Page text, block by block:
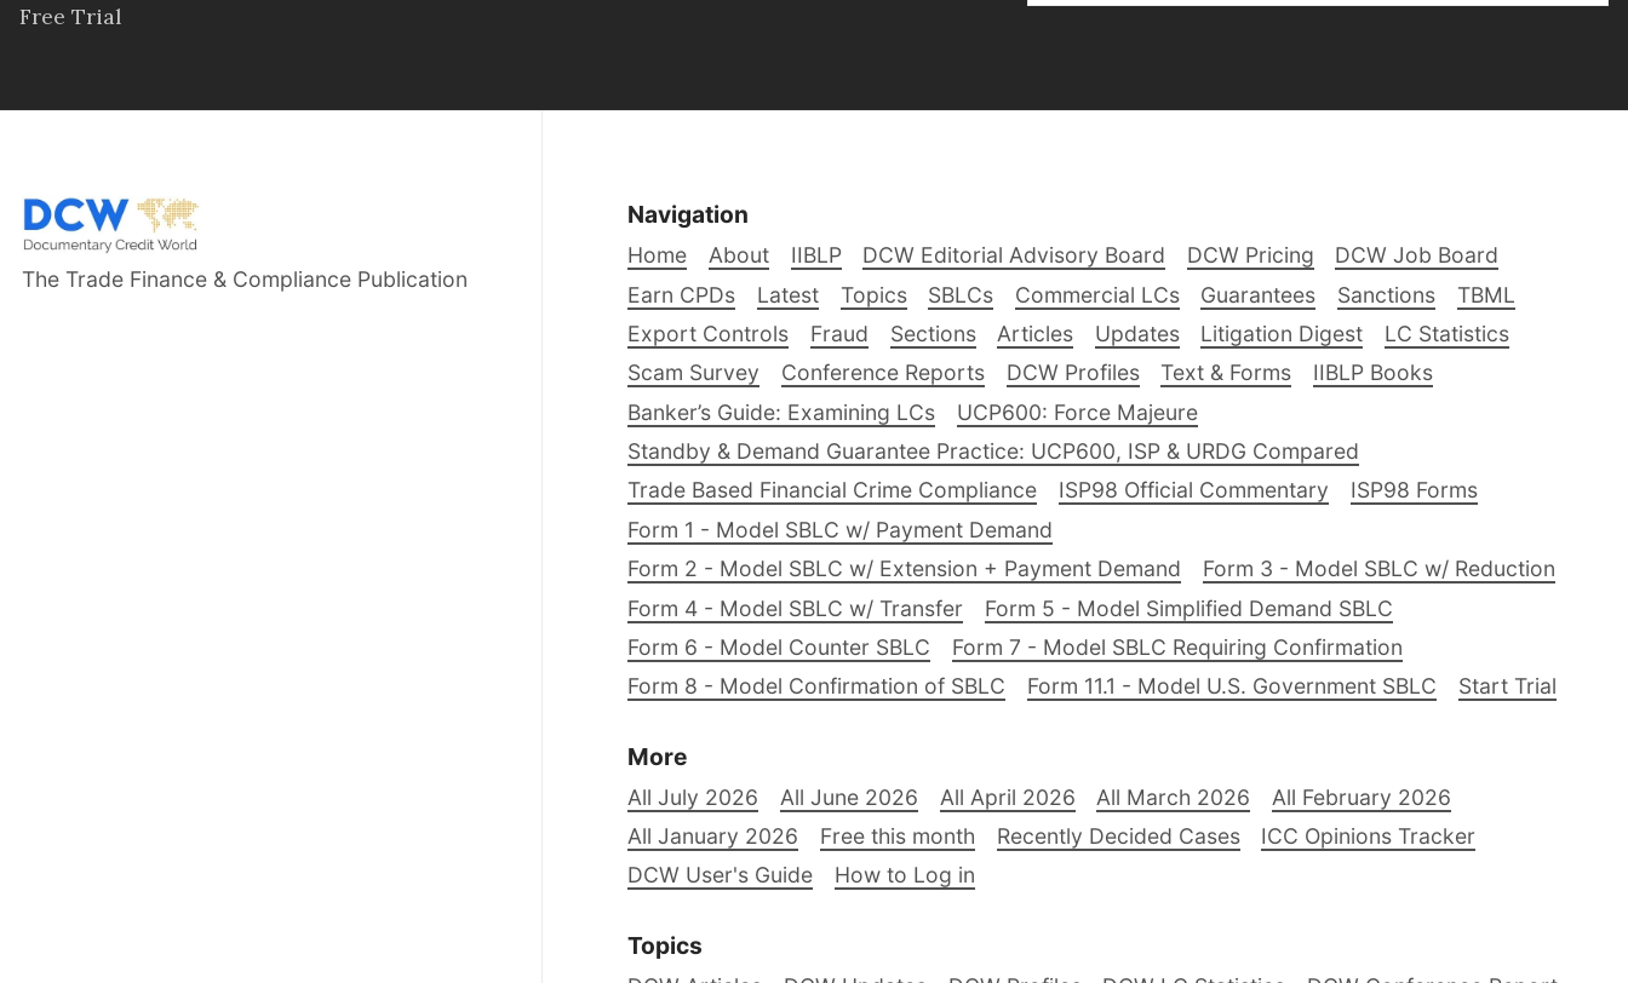
Free Trial
The Trade Finance & Compliance Publication
Navigation
Home About IIBLP DCW Editorial Advisory Board DCW Pricing
DCW Job Board
Earn CPDs
Latest Topics SBLCs Commercial LCs Guarantees Sanctions
TBML
Export Controls
Fraud Sections Articles Updates Litigation Digest
LC Statistics
Scam Survey
Conference Reports DCW Profiles Text & Forms
IIBLP Books
Banker’s Guide: Examining LCs
UCP600: Force Majeure
Standby & Demand Guarantee Practice: UCP600, ISP & URDG Compared
Trade Based Financial Crime Compliance
ISP98 Official Commentary
ISP98 Forms
Form 1 - Model SBLC w/ Payment Demand
Form 2 - Model SBLC w/ Extension + Payment Demand
Form 3 - Model SBLC w/ Reduction
Form 4 - Model SBLC w/ Transfer
Form 5 - Model Simplified Demand SBLC
Form 6 - Model Counter SBLC
Form 7 - Model SBLC Requiring Confirmation
Form 8 - Model Confirmation of SBLC
Form 11.1 - Model U.S. Government SBLC Start Trial
More
All July 2026 All June 2026 All April 2026 All March 2026
All February 2026
All January 2026
Free this month Recently Decided Cases
ICC Opinions Tracker
DCW User's Guide
How to Log in
Topics